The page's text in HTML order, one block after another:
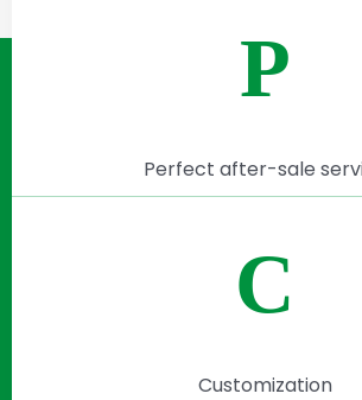
P
Perfect after-sale
C
Customization